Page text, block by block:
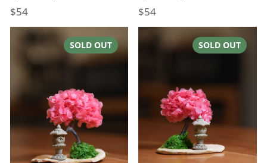
Price
$54 Price
$54
SOLD OUT SOLD OUT